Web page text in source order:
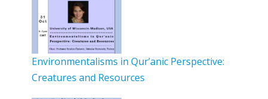
Environmentalisms in Qur’anic Perspective:
Creatures and Resources